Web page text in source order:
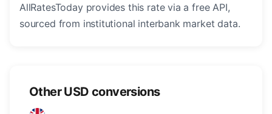
AllRatesToday provides this rate via a free API,
sourced from institutional interbank market data.
Other USD conversions